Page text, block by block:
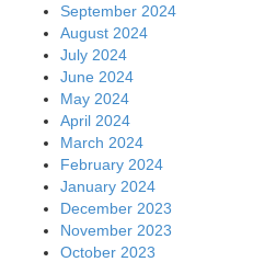
September 2024
August 2024
July 2024
June 2024
May 2024
April 2024
March 2024
February 2024
January 2024
December 2023
November 2023
October 2023